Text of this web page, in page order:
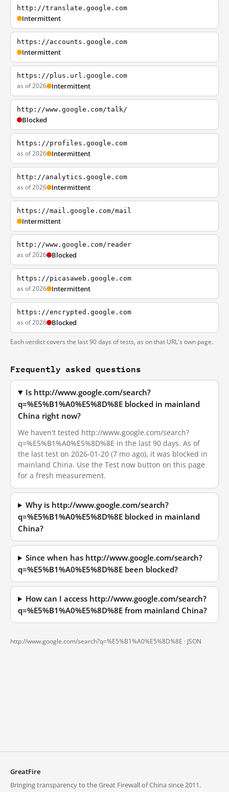
http://translate.google.com
Intermittent
https://accounts.google.com
Intermittent
https://plus.url.google.com
as of 2026 Intermittent
http://www.google.com/talk/
Blocked
https://profiles.google.com
as of 2026 Intermittent
http://analytics.google.com
as of 2026 Intermittent
https://mail.google.com/mail
Intermittent
http://www.google.com/reader
as of 2026 Blocked
https://picasaweb.google.com
as of 2026 Intermittent
https://encrypted.google.com
as of 2026 Blocked
Each verdict covers the last 90 days of tests, as on that URL's own page.
Frequently asked questions
Is http://www.google.com/search?
q=%E5%B1%A0%E5%8D%8E blocked in mainland
China right now?
We haven't tested http://www.google.com/search?
q=%E5%B1%A0%E5%8D%8E in the last 90 days. As of
the last test on 2026-01-20 (7 mo ago), it was blocked in
mainland China. Use the Test now button on this page
for a fresh measurement.
Why is http://www.google.com/search?
q=%E5%B1%A0%E5%8D%8E blocked in mainland
China?
Since when has http://www.google.com/search?
q=%E5%B1%A0%E5%8D%8E been blocked?
How can I access http://www.google.com/search?
q=%E5%B1%A0%E5%8D%8E from mainland China?
http://www.google.com/search?q=%E5%B1%A0%E5%8D%8E · JSON
GreatFire
Bringing transparency to the Great Firewall of China since 2011.